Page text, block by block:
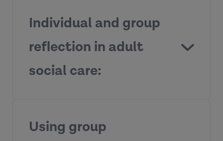
Individual and group
reflection in adult
social care:
Using group